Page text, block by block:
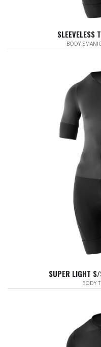
SLEEVELESS
BODY
SUPER LIGHT
BODY